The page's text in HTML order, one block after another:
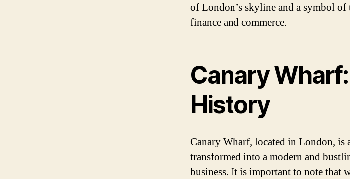
of London’s skyline and a symbol
finance and commerce.
Canary
History
Canary Wharf, located in London, is
transformed into a modern and
business. It is important to note that